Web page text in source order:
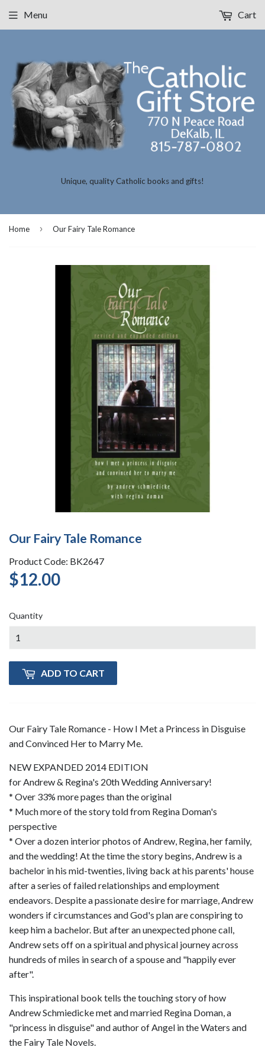
Unique, quality Catholic books and gifts!
Menu Cart
Home › Our Fairy Tale Romance
Our Fairy Tale Romance
Product Code: BK2647
$12.00
Quantity
ADD TO CART
Our Fairy Tale Romance - How I Met a Princess in Disguise
and Convinced Her to Marry Me.
NEW EXPANDED 2014 EDITION
for Andrew & Regina's 20th Wedding Anniversary!
* Over 33% more pages than the original
* Much more of the story told from Regina Doman's
perspective
* Over a dozen interior photos of Andrew, Regina, her family,
and the wedding! At the time the story begins, Andrew is a
bachelor in his mid-twenties, living back at his parents' house
after a series of failed relationships and employment
endeavors. Despite a passionate desire for marriage, Andrew
wonders if circumstances and God's plan are conspiring to
keep him a bachelor. But after an unexpected phone call,
Andrew sets off on a spiritual and physical journey across
hundreds of miles in search of a spouse and "happily ever
after".
This inspirational book tells the touching story of how
Andrew Schmiedicke met and married Regina Doman, a
"princess in disguise" and author of Angel in the Waters and
the Fairy Tale Novels.